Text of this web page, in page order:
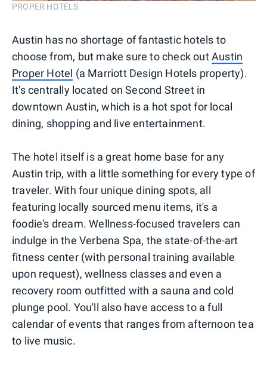
PROPER HOTELS
Austin has no shortage of fantastic hotels to
choose from, but make sure to check outAustin
Proper Hotel (a Marriott Design Hotels property).
It's centrally located on Second Street in
downtown Austin, which is a hot spot for local
dining, shopping and live entertainment.
The hotel itself is a great home base for any
Austin trip, with a little something for every type of
traveler. With four unique dining spots, all
featuring locally sourced menu items, it's a
foodie's dream. Wellness-focused travelers can
indulge in the Verbena Spa, the state-of-the-art
fitness center (with personal training available
upon request), wellness classes and even a
recovery room outfitted with a sauna and cold
plunge pool. You'll also have access to a full
calendar of events that ranges from afternoon tea
to live music.